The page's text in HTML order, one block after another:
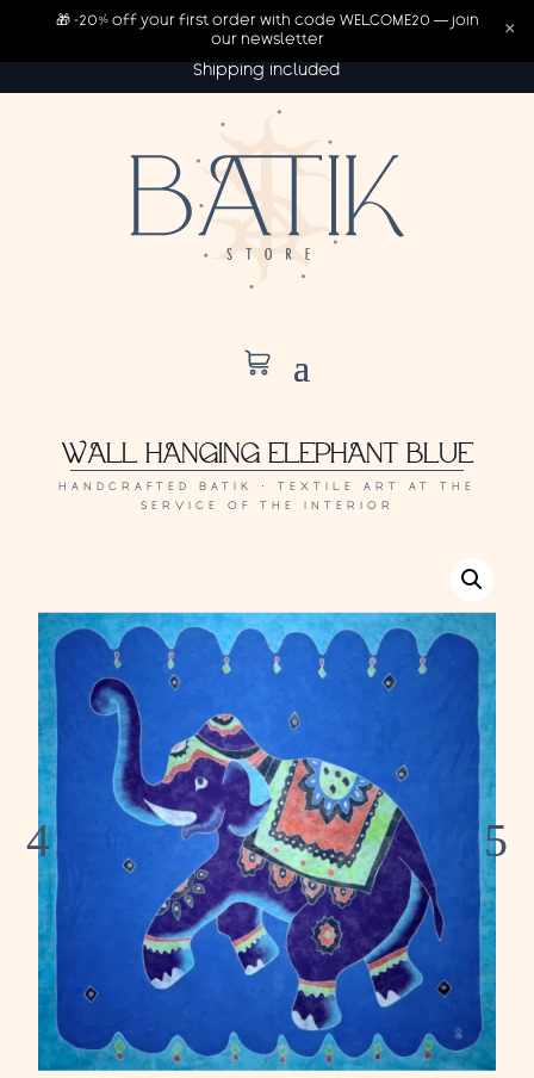
Shipping included
WALL HANGING ELEPHANT BLUE
HANDCRAFTED BATIK · TEXTILE ART AT THE
SERVICE OF THE INTERIOR
🎁 -20% off your first order with code WELCOME20 — join
our newsletter
×